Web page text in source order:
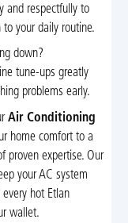
and respectfully to
your daily routine.
down?
tune-ups greatly
problems early.
Air Conditioning
home comfort to a
proven expertise. Our
your AC system
hot Etlan
wallet.